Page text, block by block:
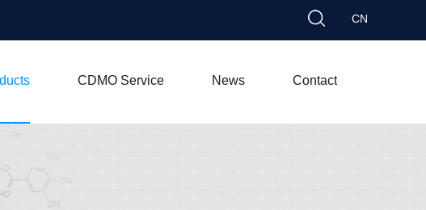
CN
CDMO Service News Contact